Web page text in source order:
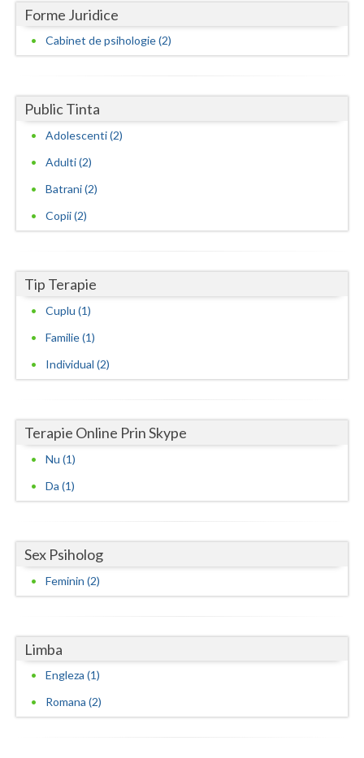
Maramures
Mehedinti
Neamt
Olt
Prahova
Satu-Mare
Sibiu
Suceava
Teleorman
Timis
Valcea
Vaslui
Vrancea
Forme Juridice
Cabinet de psihologie (2)
Public Tinta
Adolescenti (2)
Adulti (2)
Batrani (2)
Copii (2)
Tip Terapie
Cuplu (1)
Familie (1)
Individual (2)
Terapie Online Prin Skype
Nu (1)
Da (1)
Sex Psiholog
Feminin (2)
Limba
Engleza (1)
Romana (2)